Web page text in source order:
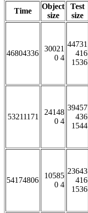
Time
Object
size
Test
size
46804336
30021
0 4
44731
416
1536
53211171
24148
0 4
39457
436
1544
54174806
10585
0 4
23643
416
1536